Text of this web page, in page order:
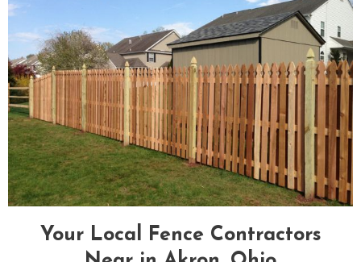
Your Local Fence Contractors